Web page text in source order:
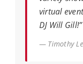
virtual
DJ Will Gill!”
— Timothy